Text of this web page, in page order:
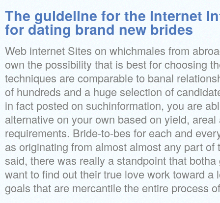
The guideline for the internet
for dating brand new brides
Web internet Sites on whichmales from
own the possibility that is best for choosing
techniques are comparable to banal
of hundreds and a huge selection of
in fact posted on suchinformation, you are
alternative on your own based on yield,
requirements. Bride-to-bes for each and
as originating from almost almost any part of
said, there was really a standpoint that
want to find out their true love work toward a
goals that are mercantile the entire process